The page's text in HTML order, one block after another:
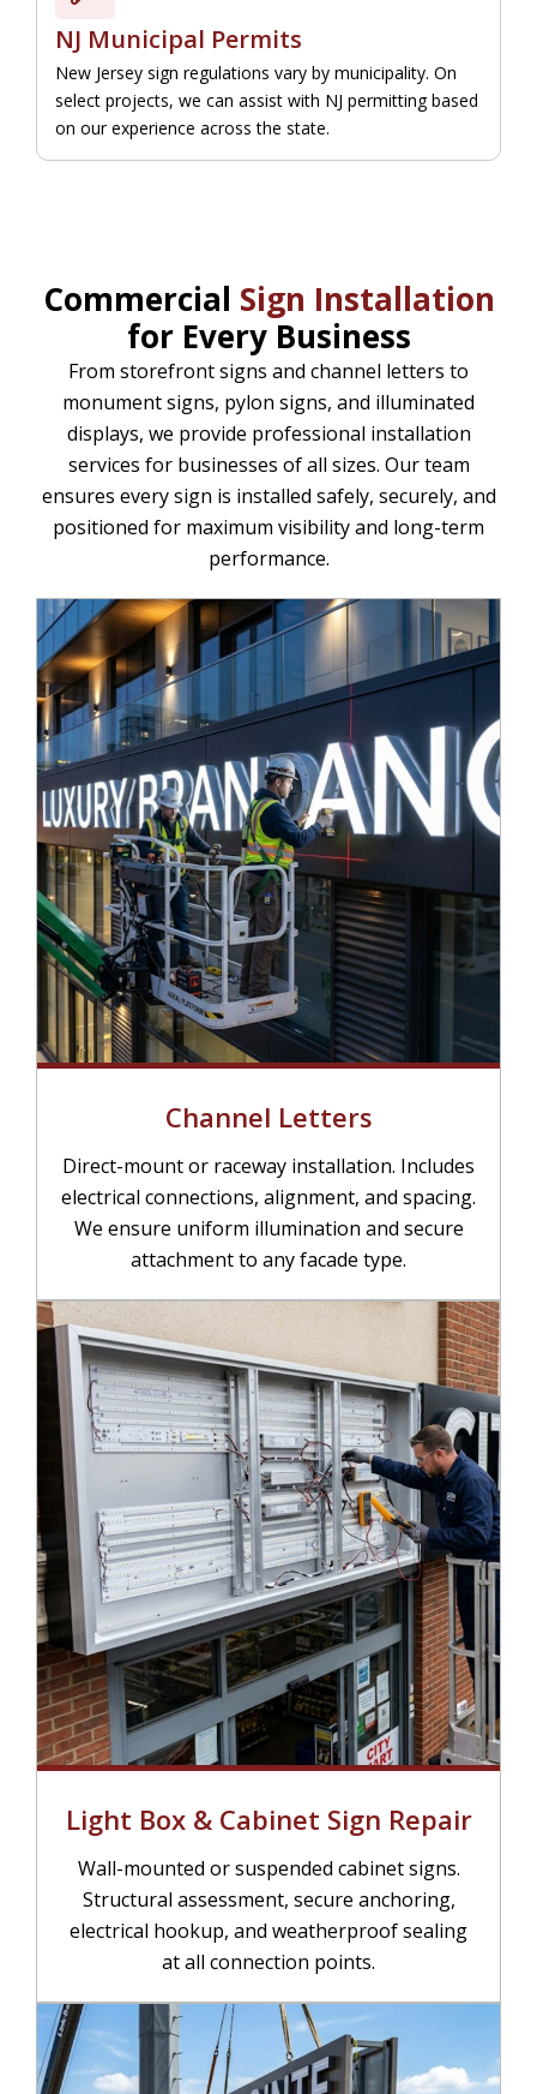
NJ Municipal Permits
New Jersey sign regulations vary by municipality. On
select projects, we can assist with NJ permitting based
on our experience across the state.
Commercial Sign Installation
for Every Business
From storefront signs and channel letters to
monument signs, pylon signs, and illuminated
displays, we provide professional installation
services for businesses of all sizes. Our team
ensures every sign is installed safely, securely, and
positioned for maximum visibility and long-term
performance.
Channel Letters
Direct-mount or raceway installation. Includes
electrical connections, alignment, and spacing.
We ensure uniform illumination and secure
attachment to any facade type.
Light Box & Cabinet Sign Repair
Wall-mounted or suspended cabinet signs.
Structural assessment, secure anchoring,
electrical hookup, and weatherproof sealing
at all connection points.